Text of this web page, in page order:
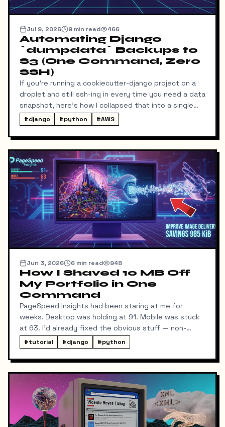
Jul 9, 2026 9 min read 466
Automating Django
`dumpdata` Backups to
S3 (One Command, Zero
SSH)
If you're running a cookiecutter-django project on a
droplet and still ssh-ing in every time you need a data
snapshot, here's how I collapsed that into a single
local command: dump → pull → upload to S3, no
manual steps in between.
#django #python #AWS
Jun 3, 2026 6 min read 948
How I Shaved 10 MB Off
My Portfolio in One
Command
PageSpeed Insights had been staring at me for
weeks. Desktop was holding at 91. Mobile was stuck
at 63. I'd already fixed the obvious stuff — non-
blocking fonts, preconnects, fetchpriority on the
hero image.
#tutorial #django #python